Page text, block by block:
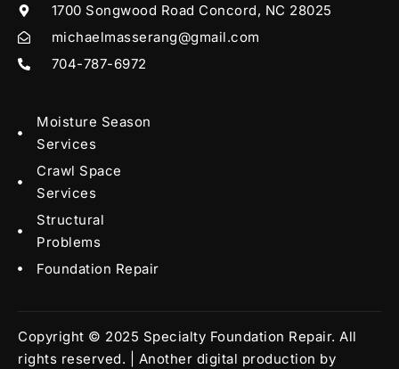
1700 Songwood Road Concord, NC 28025
michaelmasserang@gmail.com
704-787-6972
Moisture Season
Services
Crawl Space
Services
Structural
Problems
Foundation Repair
Copyright © 2025 Specialty Foundation Repair. All
rights reserved. | Another digital production by